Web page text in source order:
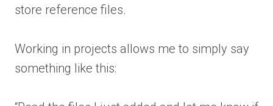
store reference files.
Working in projects allows me to simply say
something like this: